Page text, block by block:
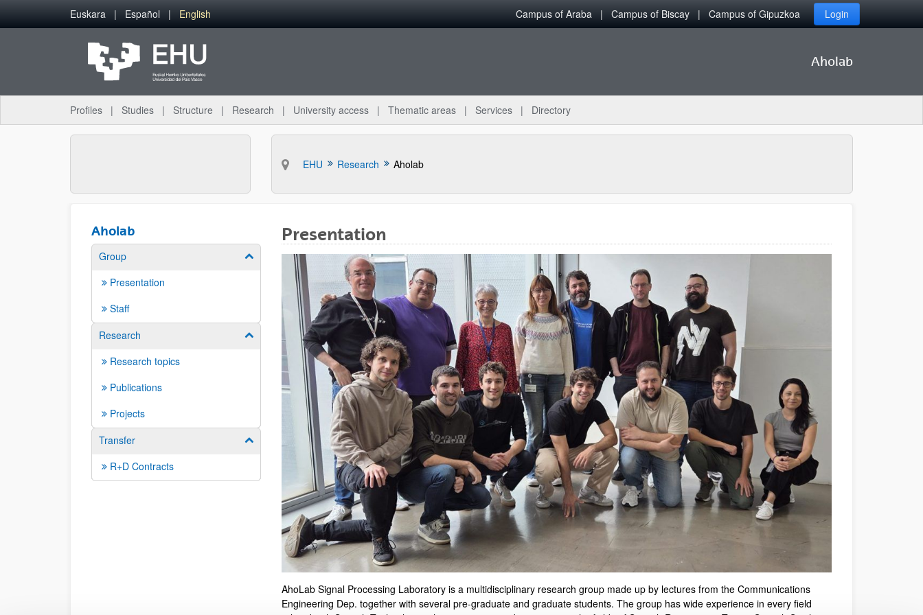
Skip to Main Content
Euskara Español English Campus of Araba Campus of Biscay Campus of Gipuzkoa Login
Aholab
Profiles Studies Structure Research University access Thematic areas Services Directory
EHU Research Aholab
Aholab
Group Show/hide subpages
Presentation
Staff
Research
Show/hide subpages
Research topics
Publications
Projects
Transfer
Show/hide subpages
R+D Contracts
Presentation
AhoLab Signal Processing Laboratory is a multidisciplinary research group made up by lectures from the Communications
Engineering Dep. together with several pre-graduate and graduate students. The group has wide experience in every field